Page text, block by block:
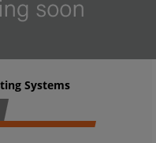
Systems